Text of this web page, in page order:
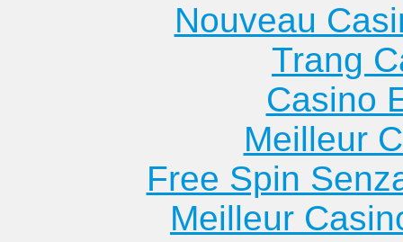
Nouveau
Trang
Casino
Meilleur
Free Spin
Meilleur